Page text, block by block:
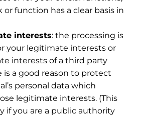
or function has a clear basis in
interests: the processing is
your legitimate interests or
interests of a third party
is a good reason to protect
personal data which
legitimate interests. (This
if you are a public authority